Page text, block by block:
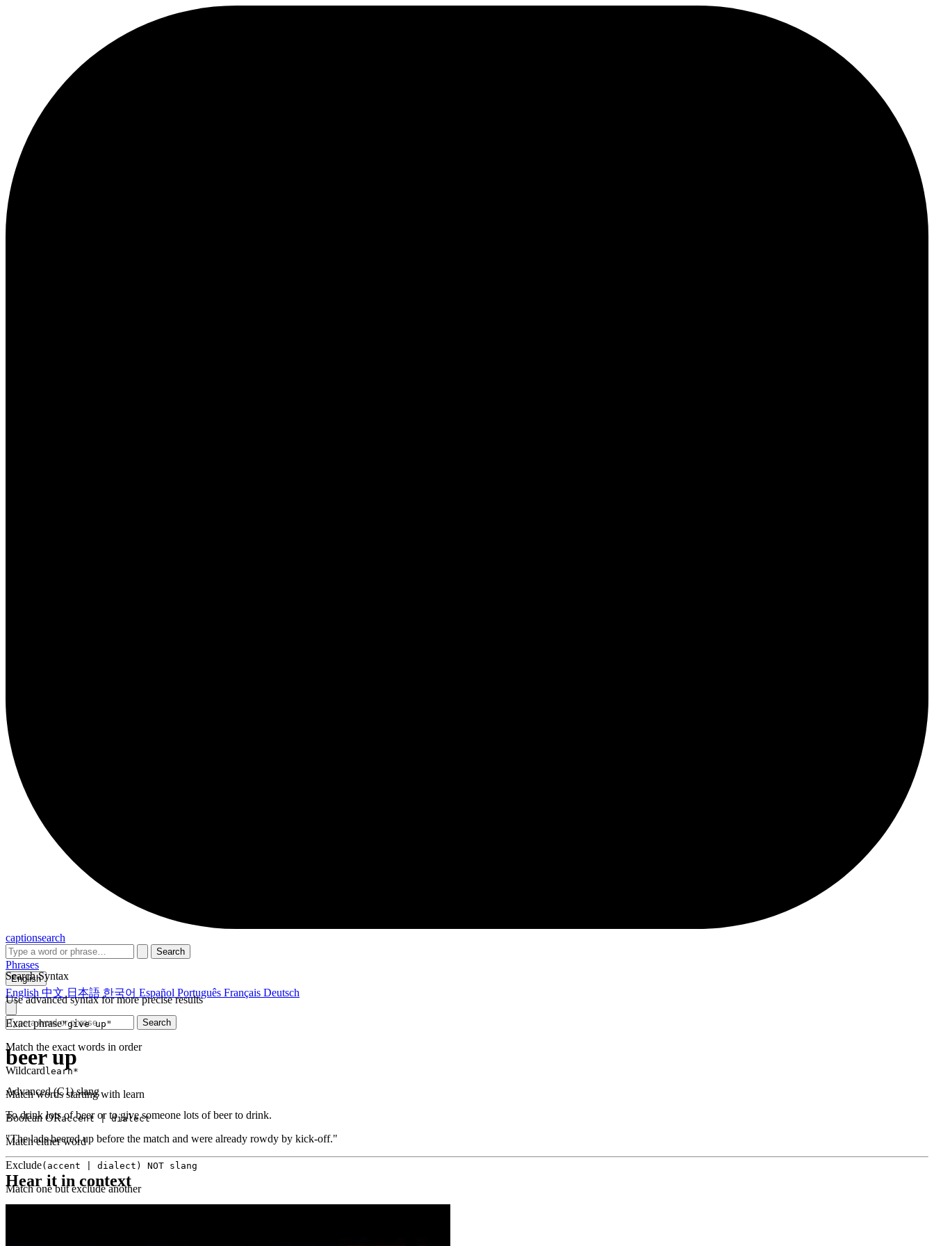
captionsearch
Search
Search Syntax
Use advanced syntax for more precise results
Exact phrase"give up"
Match the exact words in order
Wildcard learn*
Match words starting with learn
Boolean ORaccent | dialect
Match either word
Exclude(accent | dialect) NOT slang
Match one but exclude another
Phrases
English
English 中文 日本語 한국어 Español Português Français Deutsch
Search
beer up
Advanced (C1)slang
To drink lots of beer or to give someone lots of beer to drink.
"The lads beered up before the match and were already rowdy by kick-off."
Hear it in context